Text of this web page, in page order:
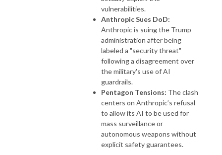
vulnerabilities.
Anthropic Sues DoD:
Anthropic is suing the Trump
administration after being
labeled a "security threat"
following a disagreement over
the military's use of AI
guardrails.
Pentagon Tensions: The clash
centers on Anthropic’s refusal
to allow its AI to be used for
mass surveillance or
autonomous weapons without
explicit safety guarantees.